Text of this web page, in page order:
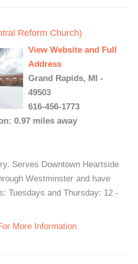
Reform Church)
View Website and Full
Address
Grand Rapids, MI -
49503
616-456-1773
0.97 miles away
Serves Downtown Heartside
Westminster and have
Tuesdays and Thursday: 12 -
More Information